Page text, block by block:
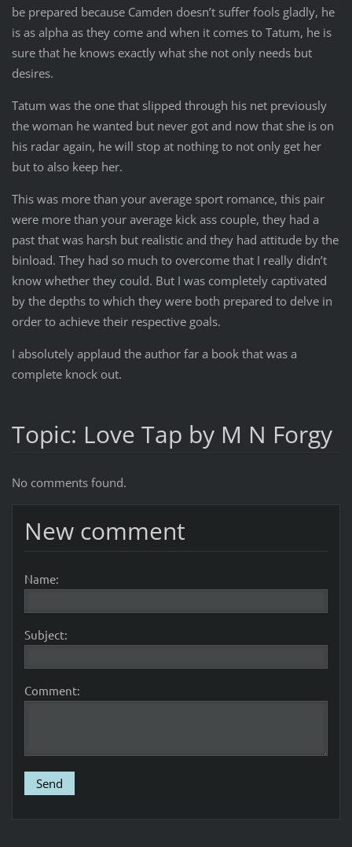
be prepared because Camden doesn’t suffer fools gladly, he
is as alpha as they come and when it comes to Tatum, he is
sure that he knows exactly what she not only needs but
desires.
Tatum was the one that slipped through his net previously
the woman he wanted but never got and now that she is on
his radar again, he will stop at nothing to not only get her
but to also keep her.
This was more than your average sport romance, this pair
were more than your average kick ass couple, they had a
past that was harsh but realistic and they had attitude by the
binload. They had so much to overcome that I really didn’t
know whether they could. But I was completely captivated
by the depths to which they were both prepared to delve in
order to achieve their respective goals.
I absolutely applaud the author far a book that was a
complete knock out.
Topic: Love Tap by M N Forgy
No comments found.
New comment
Name:
Subject:
Comment: